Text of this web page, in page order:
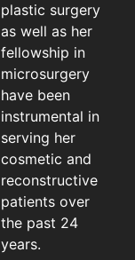
plastic surgery
as well as her
fellowship in
microsurgery
have been
instrumental in
serving her
cosmetic and
reconstructive
patients over
the past 24
years.